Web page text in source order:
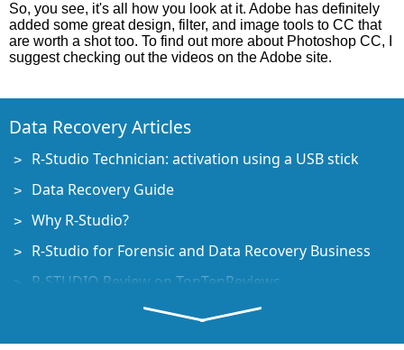
So, you see, it's all how you look at it. Adobe has definitely
added some great design, filter, and image tools to CC that
are worth a shot too. To find out more about Photoshop CC, I
suggest checking out the videos on the Adobe site.
Data Recovery Articles
R-Studio Technician: activation using a USB stick
Data Recovery Guide
Why R-Studio?
R-Studio for Forensic and Data Recovery Business
R-STUDIO Review on TopTenReviews
File Recovery Specifics for SSD devices
How to recover data from NVMe devices